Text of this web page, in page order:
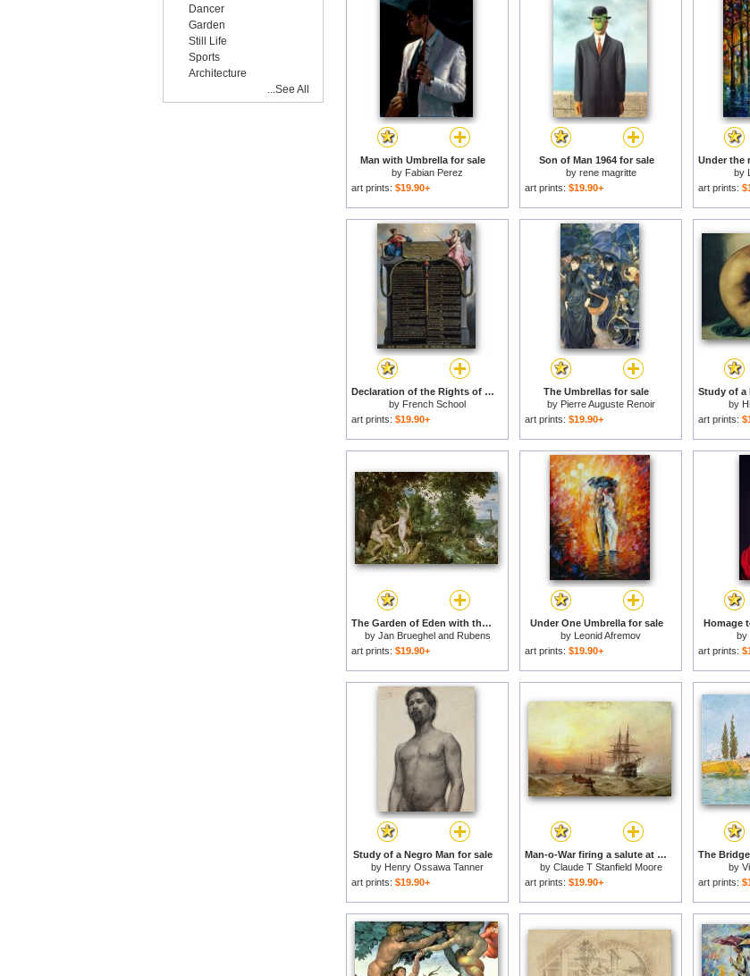
Man with Umbrella for sale
by Fabian Perez
art prints: $19.90+
Son of Man 1964 for sale
by rene magritte
art prints: $19.90+
by
art prints:
Declaration of the Rights of Man and Citizen for sale
by French School
art prints: $19.90+
The Umbrellas for sale
by Pierre Auguste Renoir
art prints: $19.90+
by
art prints:
The Garden of Eden with the Fall of Man for sale
by Jan Brueghel and Rubens
art prints: $19.90+
Under One Umbrella for sale
by Leonid Afremov
art prints: $19.90+
Homage
by
art prints:
Study of a Negro Man for sale
by Henry Ossawa Tanner
art prints: $19.90+
Man-o-War firing a salute at sunset for sale
by Claude T Stanfield Moore
art prints: $19.90+
by
art prints:
Dancer
Garden
Still Life
Sports
Architecture
...See All